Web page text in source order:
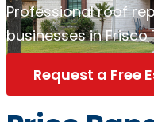
Professional roof
businesses in Frisco
Request a Free